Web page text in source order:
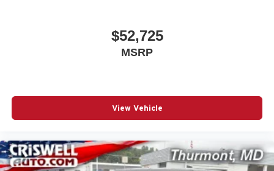
$52,725
MSRP
View Vehicle